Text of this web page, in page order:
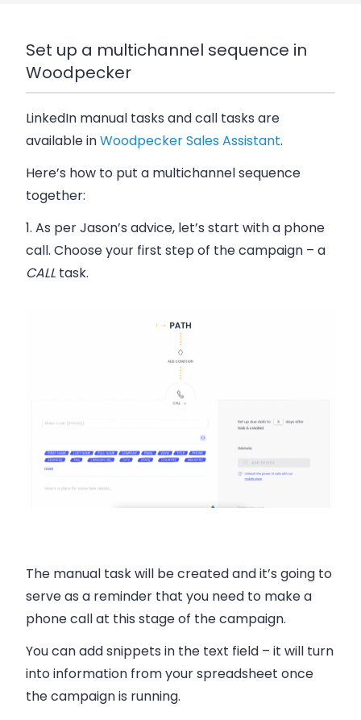
Set up a multichannel sequence in
Woodpecker
LinkedIn manual tasks and call tasks are
available inWoodpecker Sales Assistant.
Here’s how to put a multichannel sequence
together:
1. As per Jason’s advice, let’s start with a phone
call. Choose your first step of the campaign – a
CALL task.
The manual task will be created and it’s going to
serve as a reminder that you need to make a
phone call at this stage of the campaign.
You can add snippets in the text field – it will turn
into information from your spreadsheet once
the campaign is running.